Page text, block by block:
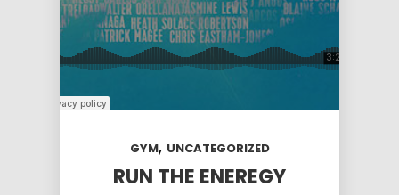
GYM, UNCATEGORIZED
RUN THE ENEREGY